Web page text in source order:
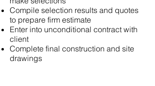
Compile selection results and quotes
to prepare firm estimate
Enter into unconditional contract with
client
Complete final construction and site
drawings